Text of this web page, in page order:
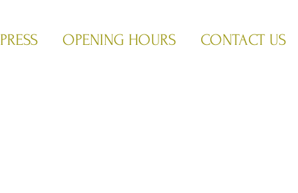
PRESS OPENING HOURS CONTACT US